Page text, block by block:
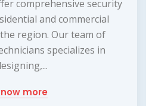
comprehensive security
and commercial
region. Our team of
specializes in
more